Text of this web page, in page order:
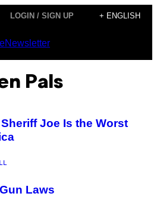
LOGIN / SIGN UP + ENGLISH
Newsletter
Pals
Joe Is the Worst
Laws